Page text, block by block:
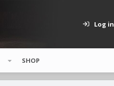
Log in
SHOP